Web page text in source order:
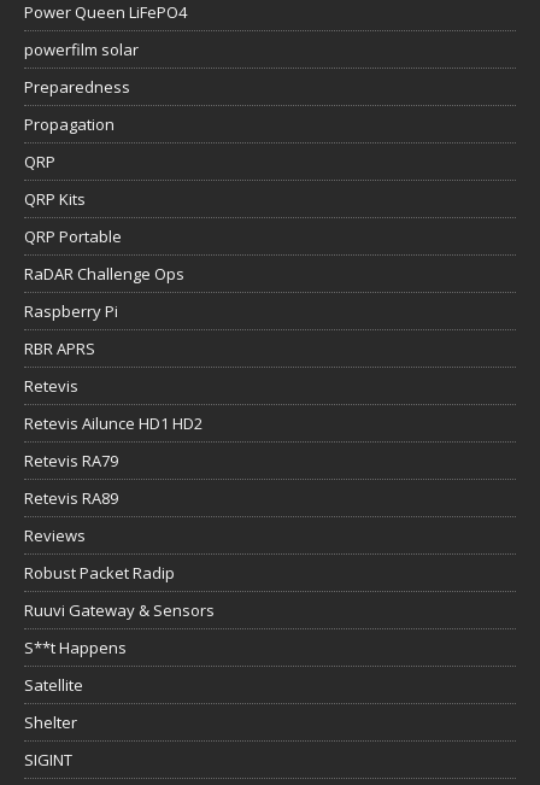
Power Queen LiFePO4
powerfilm solar
Preparedness
Propagation
QRP
QRP Kits
QRP Portable
RaDAR Challenge Ops
Raspberry Pi
RBR APRS
Retevis
Retevis Ailunce HD1 HD2
Retevis RA79
Retevis RA89
Reviews
Robust Packet Radip
Ruuvi Gateway & Sensors
S**t Happens
Satellite
Shelter
SIGINT